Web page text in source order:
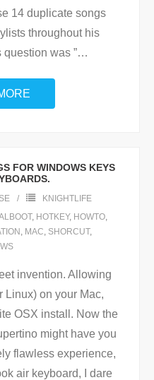
14 duplicate songs
throughout his
was ”…
FOR WINDOWS KEYS
KNIGHTLIFE
, HOTKEY, HOWTO
MAC SHORCUT,
invention. Allowing
Linux) on your Mac,
OSX install. Now the
might have you
flawless experience,
air keyboard, I dare